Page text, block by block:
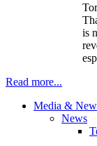
is
Read more...
Media &
News